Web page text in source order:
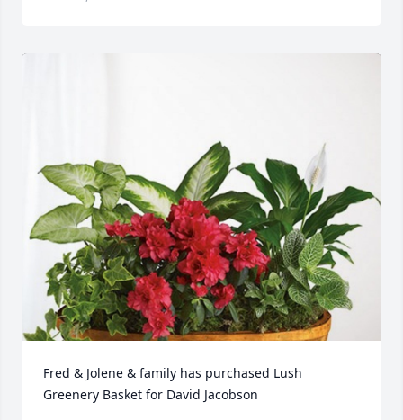
Fred & Jolene & family has purchased Lush
Greenery Basket for David Jacobson